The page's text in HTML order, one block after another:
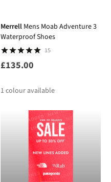
Merrell Mens Moab Adventure 3
Waterproof Shoes
15
£135.00
1 colour available